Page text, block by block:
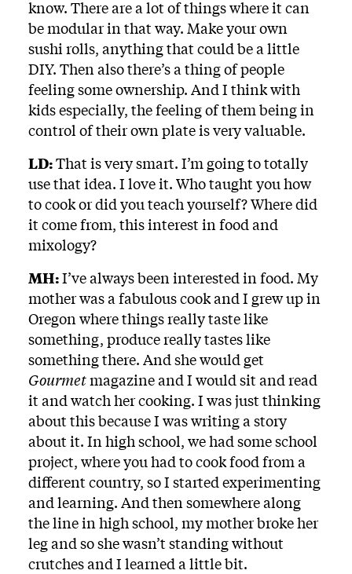
know. There are a lot of things where it can
be modular in that way. Make your own
sushi rolls, anything that could be a little
DIY. Then also there’s a thing of people
feeling some ownership. And I think with
kids especially, the feeling of them being in
control of their own plate is very valuable.
LD:That is very smart. I’m going to totally
use that idea. I love it. Who taught you how
to cook or did you teach yourself? Where did
it come from, this interest in food and
mixology?
MH:I’ve always been interested in food. My
mother was a fabulous cook and I grew up in
Oregon where things really taste like
something, produce really tastes like
something there. And she would get
Gourmetmagazine and I would sit and read
it and watch her cooking. I was just thinking
about this because I was writing a story
about it. In high school, we had some school
project, where you had to cook food from a
different country, so I started experimenting
and learning. And then somewhere along
the line in high school, my mother broke her
leg and so she wasn’t standing without
crutches and I learned a little bit.